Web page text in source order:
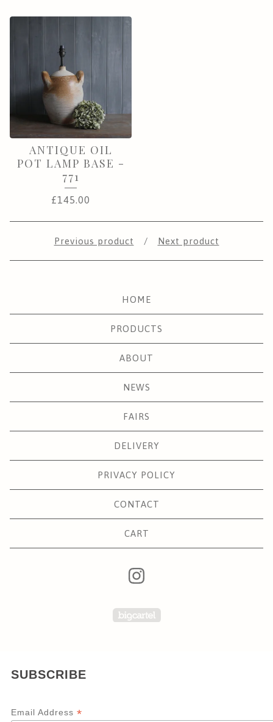
ANTIQUE OIL
POT LAMP BASE -
771
£145.00
Previous product Next product
HOME
PRODUCTS
ABOUT
NEWS
FAIRS
DELIVERY
PRIVACY POLICY
CONTACT
CART
Powered by Big Cartel
SUBSCRIBE
Email Address *